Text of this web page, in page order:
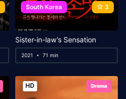
South Korea 3
Sister-in-law’s Sensation
2021 71 min
HD Drama